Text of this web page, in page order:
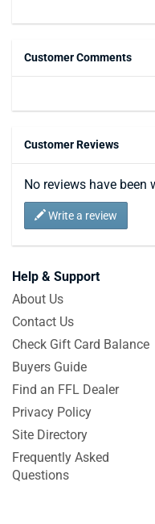
Customer Comments
Customer Reviews
No reviews have
Write a review
Help & Support
About Us
Contact Us
Check Gift Card Balance
Buyers Guide
Find an FFL Dealer
Privacy Policy
Site Directory
Frequently Asked
Questions